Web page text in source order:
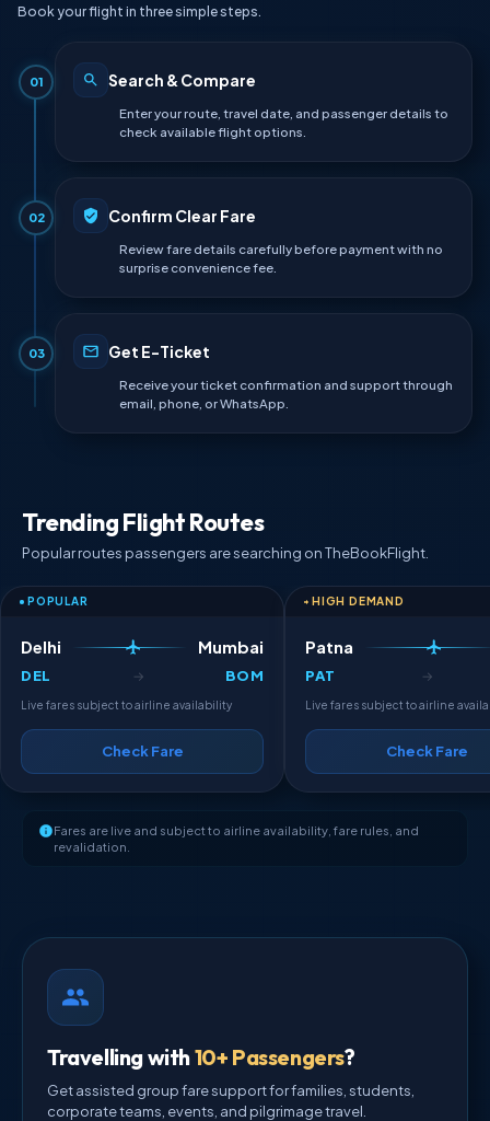
Book your flight in three simple steps.
01 Search & Compare
Enter your route, travel date, and passenger details to
check available flight options.
02 Confirm Clear Fare
Review fare details carefully before payment with no
surprise convenience fee.
03 Get E-Ticket
Receive your ticket confirmation and support through
email, phone, or WhatsApp.
Trending Flight Routes
Popular routes passengers are searching on TheBookFlight.
POPULAR
Delhi Mumbai
DEL → BOM
Live fares subject to airline availability
Check Fare
HIGH DEMAND
Patna
PAT →
Live fares subject to airline
Check Fare
Fares are live and subject to airline availability, fare rules, and
revalidation.
Travelling with10+ Passengers?
Get assisted group fare support for families, students,
corporate teams, events, and pilgrimage travel.